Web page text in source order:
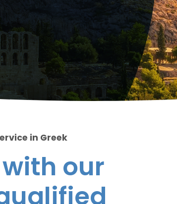
in Greek
our